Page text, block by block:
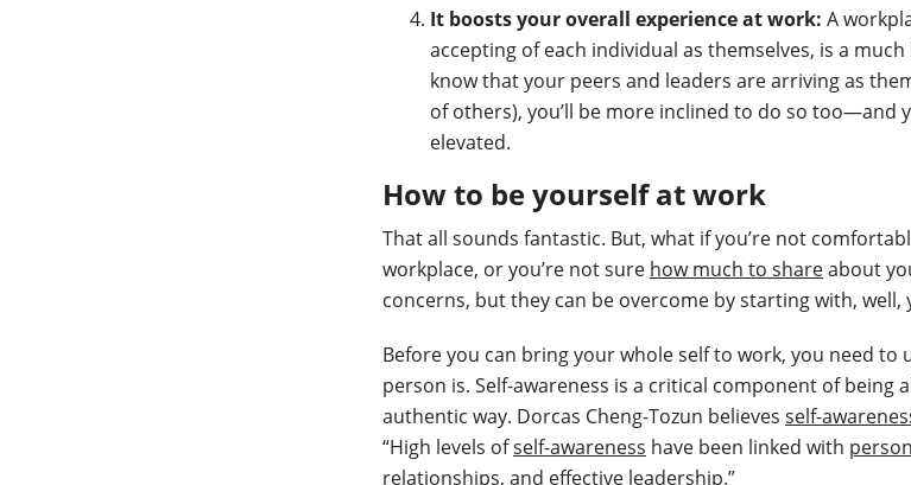
It boosts your overall experience at work: A
accepting of each individual as themselves, is a
know that your peers and leaders are arriving as
of others), you’ll be more inclined to do so too—and
elevated.
How to be yourself at work
That all sounds fantastic. But, what if you’re not
workplace, or you’re not sure how much to shareabout
concerns, but they can be overcome by starting with, well,
Before you can bring your whole self to work, you need
person is. Self-awareness is a critical component of being
authentic way. Dorcas Cheng-Tozun believes self-
“High levels ofself-awareness have been linked with
relationships, and effective leadership.”